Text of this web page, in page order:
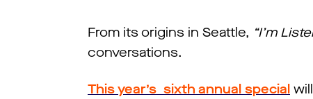
From its origins in Seattle, “I’m
conversations.
This year’s sixth annual special